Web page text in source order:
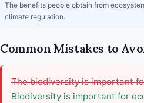
The benefits people obtain from
climate regulation.
Common Mistakes to
The biodiversity is important
Biodiversity is important for